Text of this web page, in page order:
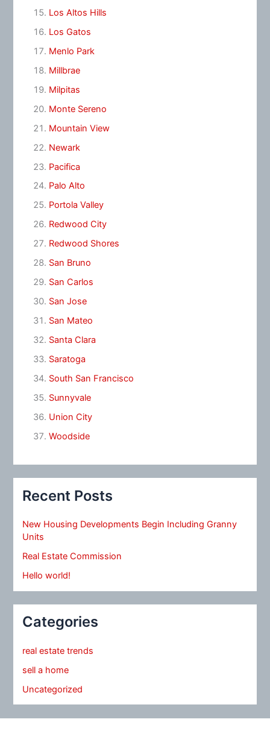
Los Altos Hills
Los Gatos
Menlo Park
Millbrae
Milpitas
Monte Sereno
Mountain View
Newark
Pacifica
Palo Alto
Portola Valley
Redwood City
Redwood Shores
San Bruno
San Carlos
San Jose
San Mateo
Santa Clara
Saratoga
South San Francisco
Sunnyvale
Union City
Woodside
Recent Posts
New Housing Developments Begin Including Granny
Units
Real Estate Commission
Hello world!
Categories
real estate trends
sell a home
Uncategorized